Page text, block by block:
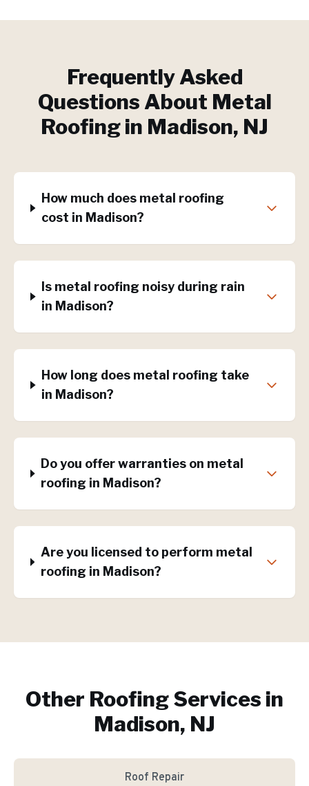
Frequently Asked
Questions About Metal
Roofingin Madison, NJ
How much does metal roofing
cost in Madison?
Is metal roofing noisy during rain
in Madison?
How long does metal roofing take
in Madison?
Do you offer warranties on metal
roofing in Madison?
Are you licensed to perform metal
roofing in Madison?
Other Roofing Services in
Madison, NJ
Roof Repair